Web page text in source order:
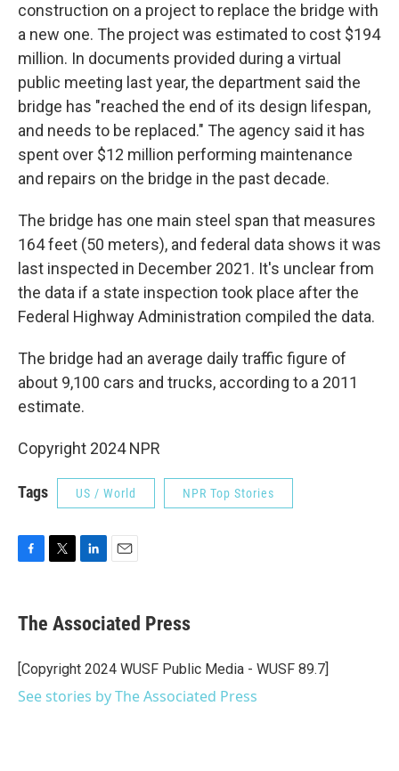
construction on a project to replace the bridge with
a new one. The project was estimated to cost $194
million. In documents provided during a virtual
public meeting last year, the department said the
bridge has "reached the end of its design lifespan,
and needs to be replaced." The agency said it has
spent over $12 million performing maintenance
and repairs on the bridge in the past decade.
The bridge has one main steel span that measures
164 feet (50 meters), and federal data shows it was
last inspected in December 2021. It's unclear from
the data if a state inspection took place after the
Federal Highway Administration compiled the data.
The bridge had an average daily traffic figure of
about 9,100 cars and trucks, according to a 2011
estimate.
Copyright 2024 NPR
Tags US / World NPR Top Stories
e
b
o
k
t
r
k
e
I
i
l
The Associated Press
[Copyright 2024 WUSF Public Media - WUSF 89.7]
See stories by The Associated Press